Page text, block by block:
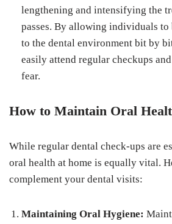
lengthening and intensifying the
passes. By allowing individuals to
to the dental environment bit by
easily attend regular checkups
fear.
How to Maintain Oral
While regular dental check-ups are
oral health at home is equally vital.
complement your dental visits:
Maintaining Oral Hygiene: